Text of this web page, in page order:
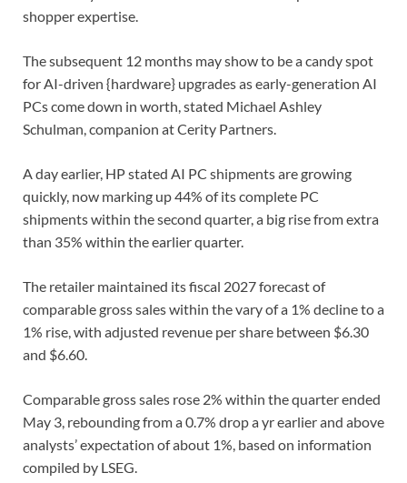
shopper expertise.
The subsequent 12 months may show to be a candy spot
for ⁠AI-driven {hardware} upgrades as early-generation AI
PCs come down in worth, stated Michael Ashley
Schulman, companion at Cerity Partners.
A day earlier, HP stated AI PC shipments are growing
quickly, now marking ⁠up 44% of its complete ‌PC
shipments within the second quarter, a big rise from extra
⁠than 35% within the earlier quarter.
The retailer maintained its fiscal 2027 ​forecast of
‌comparable gross sales within the vary of a 1% decline to ​a
1% ⁠rise, with adjusted revenue per share between $6.30
and $6.60.
Comparable gross sales rose 2% within the quarter ended
May 3, rebounding from a 0.7% drop a yr earlier and above
analysts’ expectation of about 1%, based on information
compiled by LSEG.